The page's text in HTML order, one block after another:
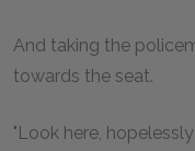
And taking the
towards the seat.
"Look here,